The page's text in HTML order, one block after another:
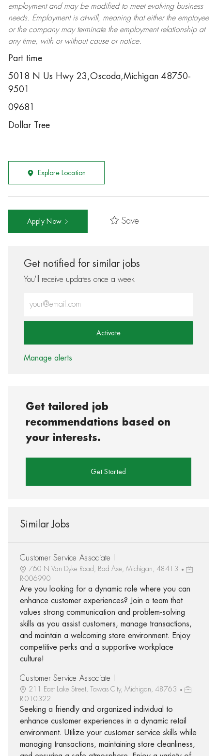
employment and may be modifiedto meet evolving business
needs. Employment is at-will, meaning that either the employee
or the company may terminatethe employment relationship at
any time, with or without cause or notice.
Part time
5018 N Us Hwy 23,Oscoda,Michigan 48750-
9501
09681
Dollar Tree
Explore Location
Apply Now Save
Get notified for similar jobs
You'll receive updates once a week
Activate
Manage alerts
Get tailored job
recommendations based on
your interests.
Get Started
Similar Jobs
Customer Service Associate I
760 N Van Dyke Road, Bad Axe, Michigan, 48413
R-006990
Are you looking for a dynamic role where you can
enhance customer experiences? Join a team that
values strong communication and problem-solving
skills as you assist customers, manage transactions,
and maintain a welcoming store environment. Enjoy
competitive perks and a supportive workplace
culture!
Customer Service Associate I
211 East Lake Street, Tawas City, Michigan, 48763
R-010322
Seeking a friendly and organized individual to
enhance customer experiences in a dynamic retail
environment. Utilize your customer service skills while
managing transactions, maintaining store cleanliness,